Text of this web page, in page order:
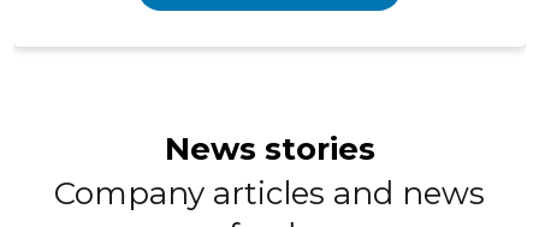
News stories
Company articles and news